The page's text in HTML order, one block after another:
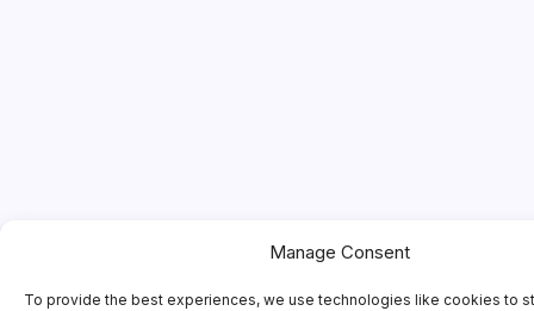
Manage Consent
To provide the best experiences, we use technologies like cookies to